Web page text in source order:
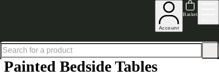
Account
Basket
Up to 30% off in our Summer Savings Edit | Ends in
Painted Bedside Tables